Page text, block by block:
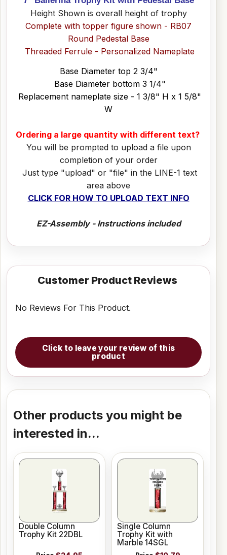
Height Shown is overall height of trophy
Complete with topper figure shown - RB07
Round Pedestal Base
Threaded Ferrule - Personalized Nameplate
Base Diameter top 2 3/4"
Base Diameter bottom 3 1/4"
Replacement nameplate size - 1 3/8" H x 1 5/8"
W
Ordering a large quantity with different text?
You will be prompted to upload a file upon
completion of your order
Just type "upload" or "file" in the LINE-1 text
area above
CLICK FOR HOW TO UPLOAD TEXT INFO
EZ-Assembly - Instructions included
Customer Product Reviews
No Reviews For This Product.
Click to leave your review of this
product
Other products you might be
interested in...
Double Column
Trophy Kit 22DBL
Single Column
Trophy Kit with
Marble 14SGL